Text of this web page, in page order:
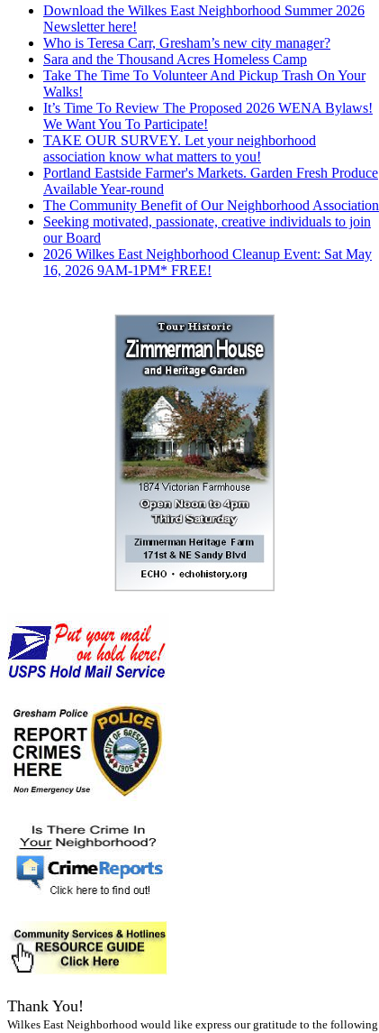
Download the Wilkes East Neighborhood Summer 2026
Newsletter here!
Who is Teresa Carr, Gresham’s new city manager?
Sara and the Thousand Acres Homeless Camp
Take The Time To Volunteer And Pickup Trash On Your
Walks!
It’s Time To Review The Proposed 2026 WENA Bylaws!
We Want You To Participate!
TAKE OUR SURVEY. Let your neighborhood
association know what matters to you!
Portland Eastside Farmer's Markets. Garden Fresh Produce
Available Year-round
The Community Benefit of Our Neighborhood Association
Seeking motivated, passionate, creative individuals to join
our Board
2026 Wilkes East Neighborhood Cleanup Event: Sat May
16, 2026 9AM-1PM* FREE!
Thank You!
Wilkes East Neighborhood would like express our gratitude to the following